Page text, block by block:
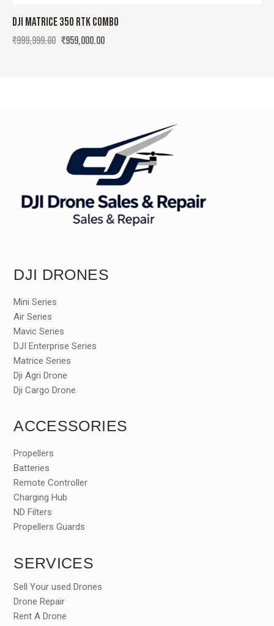
DJI MATRICE 350 RTK COMBO
₹999,999.00 ₹959,000.00
DJI DRONES
Mini Series
Air Series
Mavic Series
DJI Enterprise Series
Matrice Series
Dji Agri Drone
Dji Cargo Drone
ACCESSORIES
Propellers
Batteries
Remote Controller
Charging Hub
ND Filters
Propellers Guards
SERVICES
Sell Your used Drones
Drone Repair
Rent A Drone